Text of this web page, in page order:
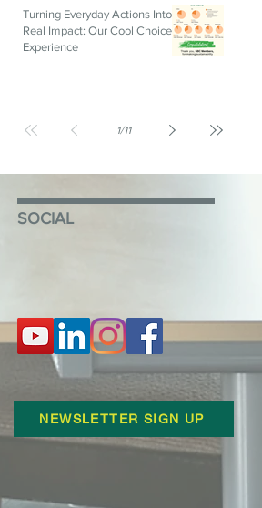
Turning Everyday Actions Into
Real Impact: Our Cool Choices
Experience
1/11
SOCIAL
NEWSLETTER SIGN UP